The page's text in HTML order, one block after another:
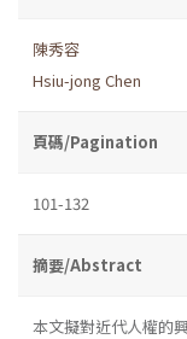
陳秀容
Hsiu-jong Chen
頁碼/Pagination
101-132
摘要/Abstract
本文擬對近代人權的